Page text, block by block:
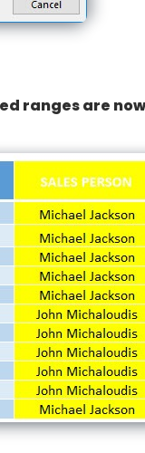
ranges are